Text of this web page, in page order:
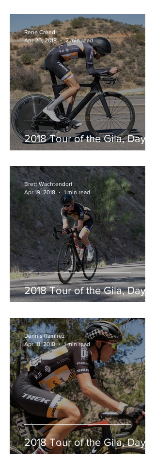
2018 Tour of the Gila, Day 3
Rene Creed
Apr 20, 2018
2 min read
2018 Tour of the Gila, Day 2
Brett Wachtendorf
Apr 19, 2018
1 min read
2018 Tour of the Gila, Day 1
Dennis Ramirez
Apr 18, 2018
1 min read